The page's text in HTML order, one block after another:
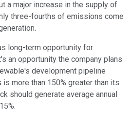
a major increase in the supply of
three-fourths of emissions come
long-term opportunity for
an opportunity the company plans
development pipeline
more than 150% greater than its
should generate average annual